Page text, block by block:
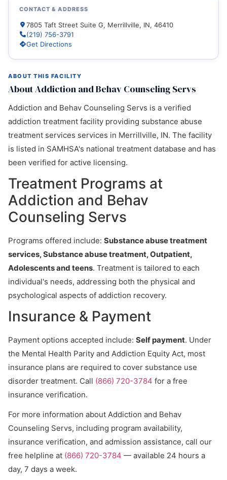
ABOUT THIS FACILITY
About Addiction and Behav Counseling Servs
Addiction and Behav Counseling Servs is a verified
addiction treatment facility providing substance abuse
treatment services services in Merrillville, IN. The facility
is listed in SAMHSA's national treatment database and has
been verified for active licensing.
Treatment Programs at
Addiction and Behav
Counseling Servs
Programs offered include: Substance abuse treatment
services, Substance abuse treatment, Outpatient,
Adolescents and teens. Treatment is tailored to each
individual's needs, addressing both the physical and
psychological aspects of addiction recovery.
Insurance & Payment
Payment options accepted include: Self payment. Under
the Mental Health Parity and Addiction Equity Act, most
insurance plans are required to cover substance use
disorder treatment. Call (866) 720-3784 for a free
insurance verification.
For more information about Addiction and Behav
Counseling Servs, including program availability,
insurance verification, and admission assistance, call our
free helpline at (866) 720-3784 — available 24 hours a
day, 7 days a week.
CONTACT & ADDRESS
7805 Taft Street Suite G, Merrillville, IN, 46410
(219) 756-3791
Get Directions